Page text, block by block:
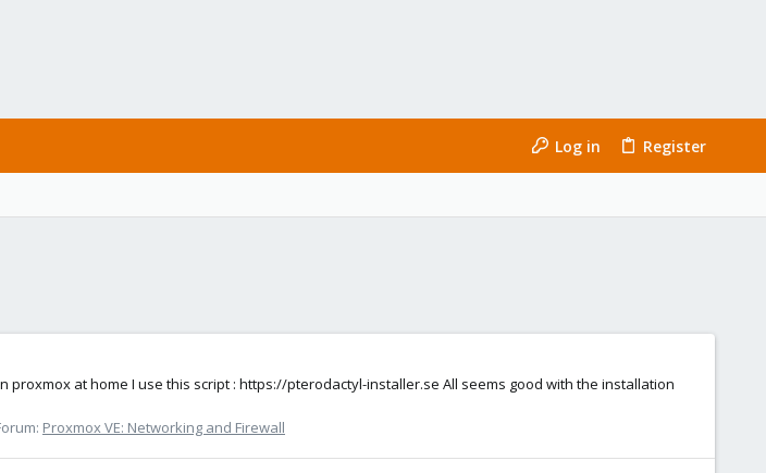
Log in Register
at home I use this script : https://pterodactyl-installer.se All seems good with the installation
Proxmox VE: Networking and Firewall